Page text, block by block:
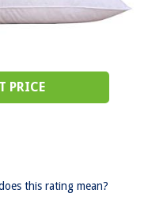
PRICE
this rating mean?